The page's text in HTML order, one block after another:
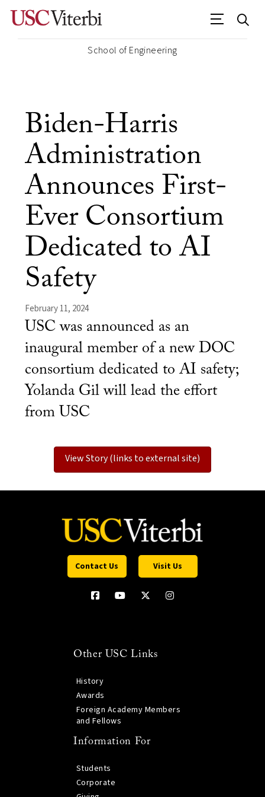
School of Engineering
Biden-Harris
Administration
Announces First-
Ever Consortium
Dedicated to AI
Safety
February 11, 2024
USC was announced as an
inaugural member of a new DOC
consortium dedicated to AI safety;
Yolanda Gil will lead the effort
from USC
View Story (links to external site)
Contact Us Visit Us
Other USC Links
History
Awards
Foreign Academy Members
and Fellows
Information For
Students
Corporate